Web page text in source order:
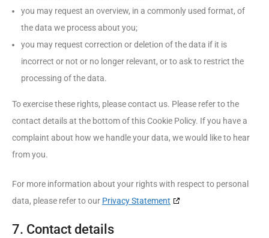
you may request an overview, in a commonly used format, of
the data we process about you;
you may request correction or deletion of the data if it is
incorrect or not or no longer relevant, or to ask to restrict the
processing of the data.
To exercise these rights, please contact us. Please refer to the
contact details at the bottom of this Cookie Policy. If you have a
complaint about how we handle your data, we would like to hear
from you.
For more information about your rights with respect to personal
data, please refer to our Privacy Statement
7. Contact details